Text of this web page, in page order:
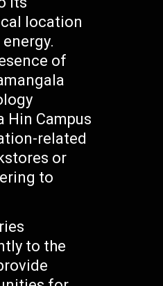
location
of
Hin Campus
related
or
to
to the